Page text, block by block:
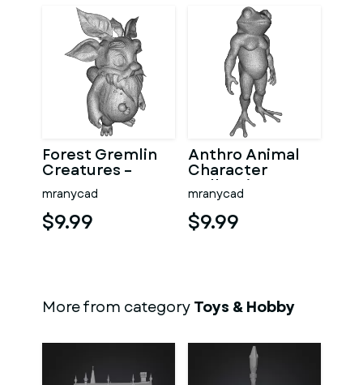
Forest Gremlin
Creatures –
Fantasy
Woodland
Character Pack
mranycad
$9.99
Anthro Animal
Character
Collection –
Adventure
Mascot Kitbash
mranycad
$9.99
More from categoryToys & Hobby